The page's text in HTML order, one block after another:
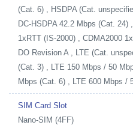
(Cat. 6) , HSDPA (Cat.
DC-HSDPA 42.2 Mbps (Cat.
1xRTT (IS-2000) , CDMA2000
DO Revision A , LTE (Cat.
(Cat. 3) , LTE 150 Mbps / 50
Mbps (Cat. 6) , LTE 600 Mbps /
SIM Card Slot
Nano-SIM (4FF)